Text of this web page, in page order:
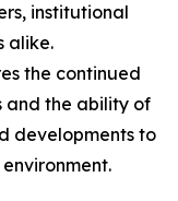
institutional
alike.
the continued
and the ability of
developments to